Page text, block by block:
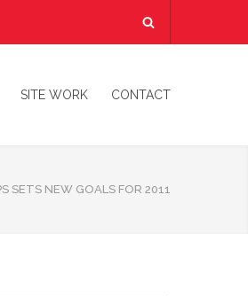
SITE WORK CONTACT
SETS NEW GOALS FOR 2011